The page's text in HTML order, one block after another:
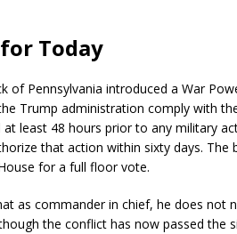
Today
of Pennsylvania introduced a War
Trump administration comply with
least 48 hours prior to any military
that action within sixty days. The
for a full floor vote.
as commander in chief, he does not
the conflict has now passed the